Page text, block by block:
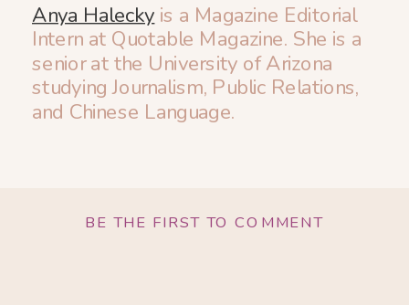
Anya Haleckyis a Magazine Editorial
Intern at Quotable Magazine. She is a
senior at the University of Arizona
studying Journalism, Public Relations,
and Chinese Language.
BE THE FIRST TO COMMENT